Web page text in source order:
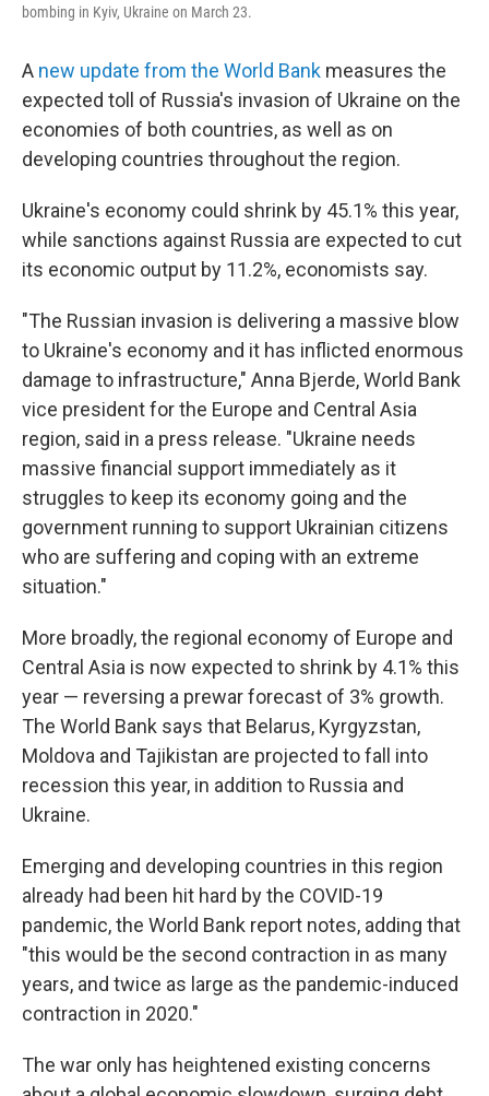
bombing in Kyiv, Ukraine on March 23.
A new update from the World Bank measures the
expected toll of Russia's invasion of Ukraine on the
economies of both countries, as well as on
developing countries throughout the region.
Ukraine's economy could shrink by 45.1% this year,
while sanctions against Russia are expected to cut
its economic output by 11.2%, economists say.
"The Russian invasion is delivering a massive blow
to Ukraine's economy and it has inflicted enormous
damage to infrastructure," Anna Bjerde, World Bank
vice president for the Europe and Central Asia
region, said in a press release. "Ukraine needs
massive financial support immediately as it
struggles to keep its economy going and the
government running to support Ukrainian citizens
who are suffering and coping with an extreme
situation."
More broadly, the regional economy of Europe and
Central Asia is now expected to shrink by 4.1% this
year — reversing a prewar forecast of 3% growth.
The World Bank says that Belarus, Kyrgyzstan,
Moldova and Tajikistan are projected to fall into
recession this year, in addition to Russia and
Ukraine.
Emerging and developing countries in this region
already had been hit hard by the COVID-19
pandemic, the World Bank report notes, adding that
"this would be the second contraction in as many
years, and twice as large as the pandemic-induced
contraction in 2020."
The war only has heightened existing concerns